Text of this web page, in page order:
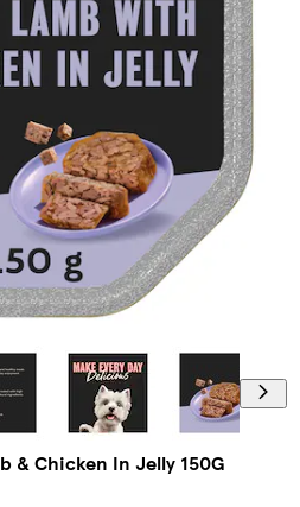
& Chicken In Jelly 150G